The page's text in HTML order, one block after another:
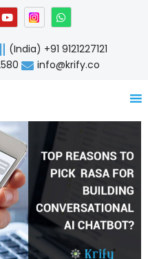
Y
o
u
t
u
b
W
h
a
t
s
a
p
(India) +91 9121227121
info@krify.co